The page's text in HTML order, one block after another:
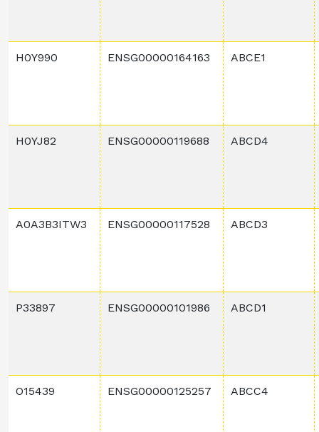
H0Y990 ENSG00000164163 ABCE1
H0YJ82 ENSG00000119688 ABCD4
A0A3B3ITW3 ENSG00000117528 ABCD3
P33897 ENSG00000101986 ABCD1
O15439 ENSG00000125257 ABCC4